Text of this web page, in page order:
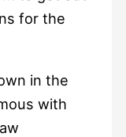
for the
in the
with